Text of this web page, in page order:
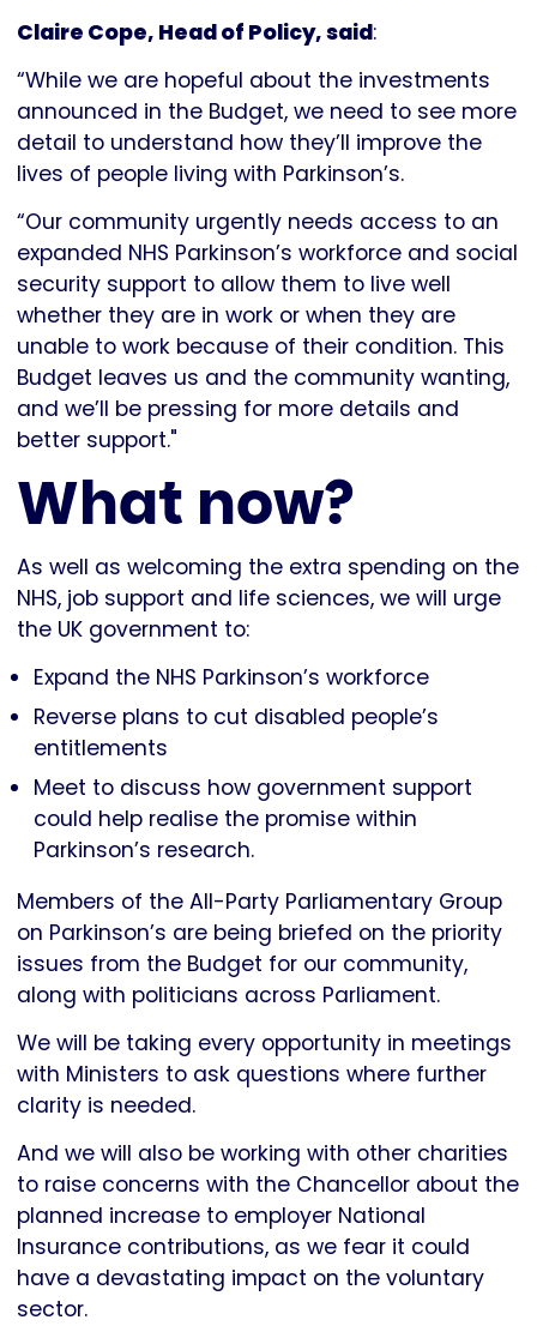
Claire Cope, Head of Policy, said:
“While we are hopeful about the investments
announced in the Budget, we need to see more
detail to understand how they’ll improve the
lives of people living with Parkinson’s.
“Our community urgently needs access to an
expanded NHS Parkinson’s workforce and social
security support to allow them to live well
whether they are in work or when they are
unable to work because of their condition. This
Budget leaves us and the community wanting,
and we’ll be pressing for more details and
better support."
What now?
As well as welcoming the extra spending on the
NHS, job support and life sciences, we will urge
the UK government to:
Expand the NHS Parkinson’s workforce
Reverse plans to cut disabled people’s
entitlements
Meet to discuss how government support
could help realise the promise within
Parkinson’s research.
Members of the All-Party Parliamentary Group
on Parkinson’s are being briefed on the priority
issues from the Budget for our community,
along with politicians across Parliament.
We will be taking every opportunity in meetings
with Ministers to ask questions where further
clarity is needed.
And we will also be working with other charities
to raise concerns with the Chancellor about the
planned increase to employer National
Insurance contributions, as we fear it could
have a devastating impact on the voluntary
sector.